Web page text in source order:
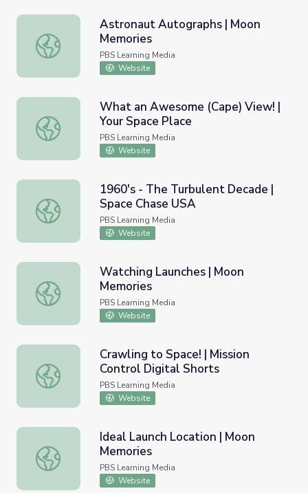
Astronaut Autographs | Moon Memories
Astronaut Autographs | Moon
Memories
PBS Learning Media
Website
What an Awesome (Cape) View! | Your Space Place
What an Awesome (Cape) View! |
Your Space Place
PBS Learning Media
Website
1960's - The Turbulent Decade | Space Chase USA
1960's - The Turbulent Decade |
Space Chase USA
PBS Learning Media
Website
Watching Launches | Moon Memories
Watching Launches | Moon
Memories
PBS Learning Media
Website
Crawling to Space! | Mission Control Digital Shorts
Crawling to Space! | Mission
Control Digital Shorts
PBS Learning Media
Website
Ideal Launch Location | Moon Memories
Ideal Launch Location | Moon
Memories
PBS Learning Media
Website